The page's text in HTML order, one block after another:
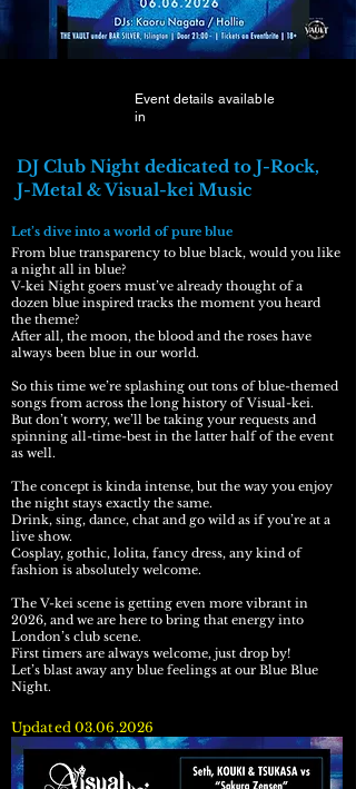
Event details available
in
DJ Club Night dedicated to J-Rock,
J-Metal & Visual-kei Music
Let’s dive into a world of pure blue​
From blue transparency to blue black, would you like
a night all in blue?
V-kei Night goers must’ve already thought of a
dozen blue inspired tracks the moment you heard
the theme?
After all, the moon, the blood and the roses have
always been blue in our world.
So this time we’re splashing out tons of blue-themed
songs from across the long history of Visual-kei.
But don’t worry, we’ll be taking your requests and
spinning all-time-best in the latter half of the event
as well.
The concept is kinda intense, but the way you enjoy
the night stays exactly the same.
Drink, sing, dance, chat and go wild as if you’re at a
live show.
Cosplay, gothic, lolita, fancy dress, any kind of
fashion is absolutely welcome.
The V-kei scene is getting even more vibrant in
2026, and we are here to bring that energy into
London’s club scene.
First timers are always welcome, just drop by!
Let’s blast away any blue feelings at our Blue Blue
Night.
Updated 03.06.2026